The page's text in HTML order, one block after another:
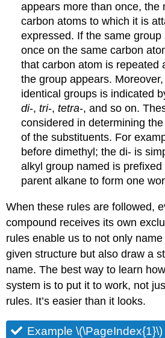
appears more than once, the
carbon atoms to which it is
expressed. If the same
once on the same carbon
that carbon atom is repeated
the group appears.
identical groups is indicated
di-,tri-,tetra-, and so on.
considered in determining
of the substituents. For
before dimethyl; the di- is
alkyl group named is
parent alkane to form one
When these rules are followed,
compound receives its own
rules enable us to not only
given structure but also draw a
name. The best way to learn
system is to put it to work, not
rules. It’s easier than it looks.
Example \(\PageIndex{1}\)